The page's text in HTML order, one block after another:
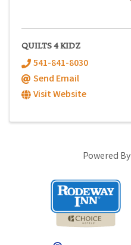
QUILTS 4 KIDZ
541-841-8030
Send Email
Visit Website
Powered By